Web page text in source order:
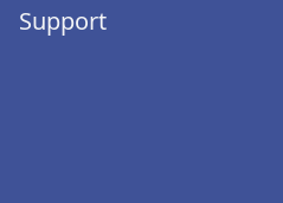
Support